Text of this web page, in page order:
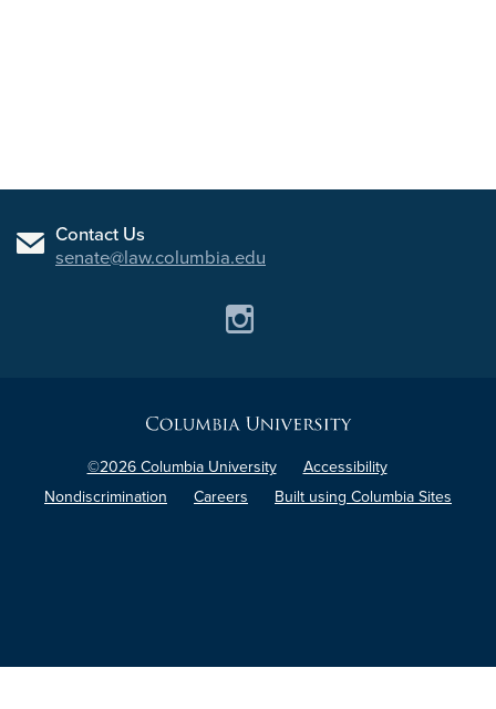
Contact Us
senate@law.columbia.edu
Columbia
University
©2026 Columbia University
Accessibility
Nondiscrimination
Careers Built using Columbia Sites